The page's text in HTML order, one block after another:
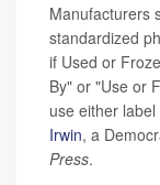
Manufacturers
standardized
if Used or
By" or "Use or
use either
Irwin, a
Press.